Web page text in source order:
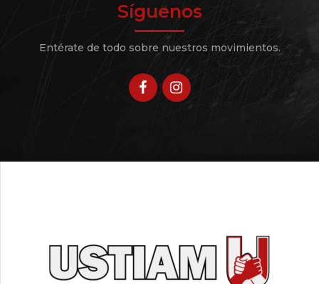
Síguenos
Entérate de todo sobre nuestros movimientos.